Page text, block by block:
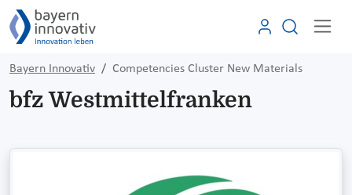
Bayern Innovativ Competencies Cluster New Materials
bfz Westmittelfranken